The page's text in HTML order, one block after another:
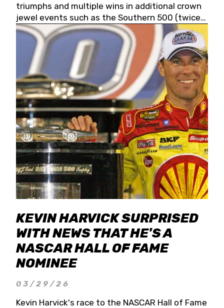
triumphs and multiple wins in additional crown
jewel events such as the Southern 500 (twice)
and the Coca-Cola 600 (twice).
KEVIN HARVICK SURPRISED
WITH NEWS THAT HE'S A
NASCAR HALL OF FAME
NOMINEE
03/29/26
Kevin Harvick's race to the NASCAR Hall of Fame